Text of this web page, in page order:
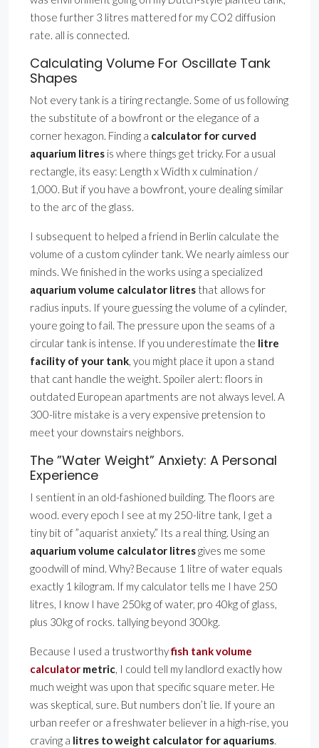
those further 3 litres mattered for my CO2 diffusion
rate. all is connected.
Calculating Volume For Oscillate Tank
Shapes
Not every tank is a tiring rectangle. Some of us following
the substitute of a bowfront or the elegance of a
corner hexagon. Finding a calculator for curved
aquarium litres is where things get tricky. For a usual
rectangle, its easy: Length x Width x culmination /
1,000. But if you have a bowfront, youre dealing similar
to the arc of the glass.
I subsequent to helped a friend in Berlin calculate the
volume of a custom cylinder tank. We nearly aimless our
minds. We finished in the works using a specialized
aquarium volume calculator litres that allows for
radius inputs. If youre guessing the volume of a cylinder,
youre going to fail. The pressure upon the seams of a
circular tank is intense. If you underestimate the litre
facility of your tank, you might place it upon a stand
that cant handle the weight. Spoiler alert: floors in
outdated European apartments are not always level. A
300-litre mistake is a very expensive pretension to
meet your downstairs neighbors.
The ”Water Weight” Anxiety: A Personal
Experience
I sentient in an old-fashioned building. The floors are
wood. every epoch I see at my 250-litre tank, I get a
tiny bit of ”aquarist anxiety.” Its a real thing. Using an
aquarium volume calculator litresgives me some
goodwill of mind. Why? Because 1 litre of water equals
exactly 1 kilogram. If my calculator tells me I have 250
litres, I know I have 250kg of water, pro 40kg of glass,
plus 30kg of rocks. tallying beyond 300kg.
Because I used a trustworthyfish tank volume
calculator metric, I could tell my landlord exactly how
much weight was upon that specific square meter. He
was skeptical, sure. But numbers don’t lie. If youre an
urban reefer or a freshwater believer in a high-rise, you
craving a litres to weight calculator for aquariums.